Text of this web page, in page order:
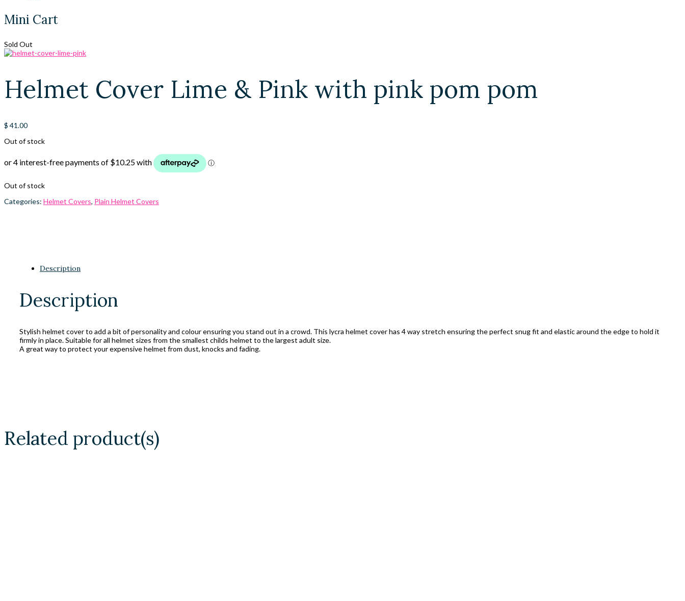
Mini Cart
Sold Out
Helmet Cover Lime & Pink with pink pom pom
$ 41.00
Out of stock
Out of stock
Categories: Helmet Covers, Plain Helmet Covers
Description
Description
Stylish helmet cover to add a bit of personality and colour ensuring you stand out in a crowd. This lycra helmet cover has 4 way stretch ensuring the perfect snug fit and elastic around the edge to hold it
firmly in place. Suitable for all helmet sizes from the smallest childs helmet to the largest adult size.
A great way to protect your expensive helmet from dust, knocks and fading.
Related product(s)